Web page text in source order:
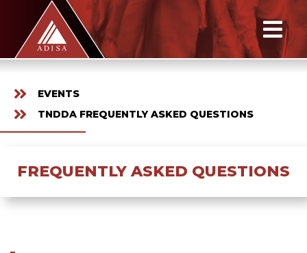
EVENTS
TNDDA FREQUENTLY ASKED QUESTIONS
FREQUENTLY ASKED QUESTIONS